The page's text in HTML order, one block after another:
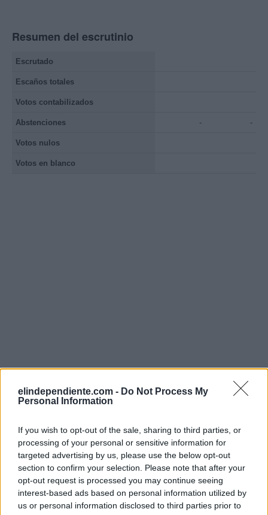
elindependiente.com - Do Not Process My
Personal Information
If you wish to opt-out of the sale, sharing to third parties, or
processing of your personal or sensitive information for
targeted advertising by us, please use the below opt-out
section to confirm your selection. Please note that after your
opt-out request is processed you may continue seeing
interest-based ads based on personal information utilized by
us or personal information disclosed to third parties prior to
Resumen del escrutinio
Escrutado
Escaños totales
Votos contabilizados
Abstenciones - -
Votos nulos
Votos en blanco